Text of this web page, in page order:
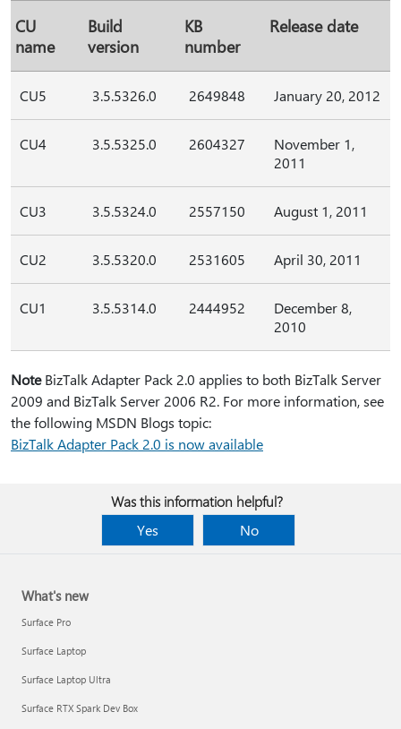
CU
name
Build
version
KB
number
Release date
CU5 3.5.5326.0 2649848 January 20, 2012
CU4 3.5.5325.0 2604327
November 1,
2011
CU3 3.5.5324.0 2557150 August 1, 2011
CU2 3.5.5320.0 2531605 April 30, 2011
CU1 3.5.5314.0 2444952
December 8,
2010
NoteBizTalk Adapter Pack 2.0 applies to both BizTalk Server
2009 and BizTalk Server 2006 R2. For more information, see
the following MSDN Blogs topic:
BizTalk Adapter Pack 2.0 is now available
Was this information helpful?
Yes
No
What's new
Surface Pro
Surface Laptop
Surface Laptop Ultra
Surface RTX Spark Dev Box